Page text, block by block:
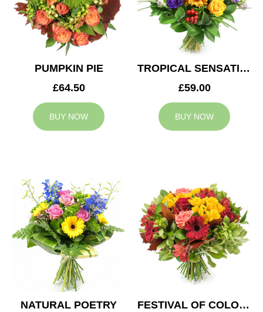
PUMPKIN PIE
£64.50
BUY NOW
TROPICAL SENSATION
£59.00
BUY NOW
NATURAL POETRY
FESTIVAL OF COLOURS